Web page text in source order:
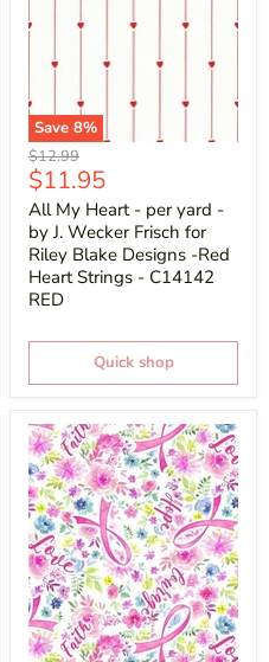
Save 8%
Original
price
$12.99
Current
price
$11.95
All My Heart - per yard -
by J. Wecker Frisch for
Riley Blake Designs -Red
Heart Strings - C14142
RED
Quick shop